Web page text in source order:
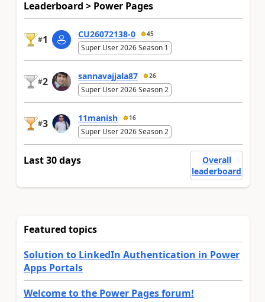
Leaderboard > Power Pages
#1 CU26072138-0 45
Super User 2026 Season 1
#2 sannavajjala87 26
Super User 2026 Season 2
#3 11manish 16
Super User 2026 Season 2
Last 30 days
Overall
leaderboard
Featured topics
Solution to LinkedIn Authentication in Power
Apps Portals
Welcome to the Power Pages forum!